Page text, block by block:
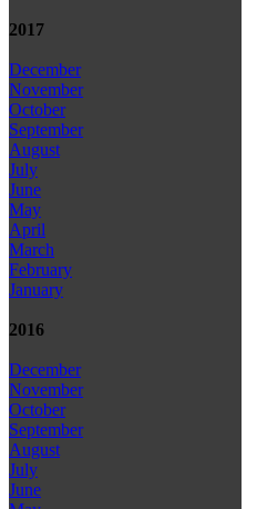
2017
December
November
October
September
August
July
June
May
April
March
February
January
2016
December
November
October
September
August
July
June